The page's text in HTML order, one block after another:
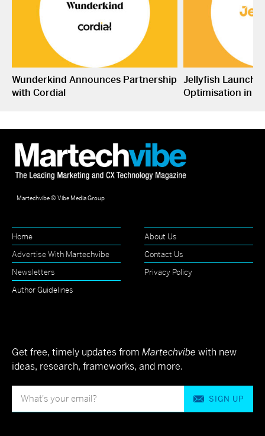
Wunderkind Announces Partnership
with Cordial
Jellyfish
Optimisation in
Martechvibe © Vibe Media Group
Home
About Us
Advertise With Martechvibe
Contact Us
Newsletters
Privacy Policy
Author Guidelines
Get free, timely updates from Martechvibe with new
ideas, research, frameworks, and more.
SIGN UP